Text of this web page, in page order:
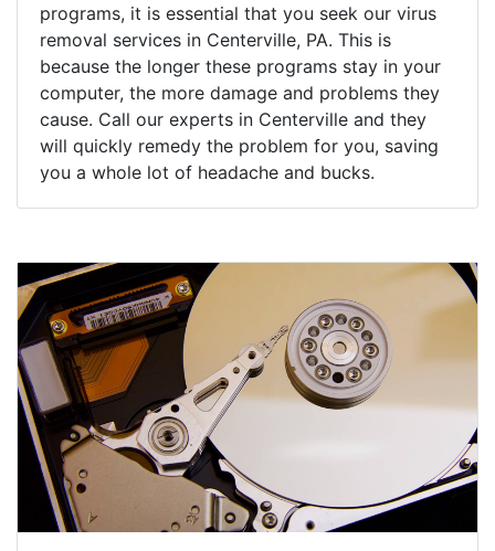
programs, it is essential that you seek our virus
removal services in Centerville, PA. This is
because the longer these programs stay in your
computer, the more damage and problems they
cause. Call our experts in Centerville and they
will quickly remedy the problem for you, saving
you a whole lot of headache and bucks.